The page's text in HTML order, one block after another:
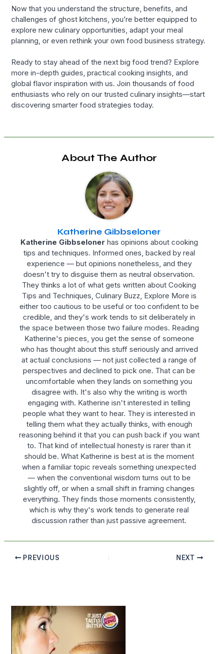
Now that you understand the structure, benefits, and
challenges of ghost kitchens, you’re better equipped to
explore new culinary opportunities, adapt your meal
planning, or even rethink your own food business strategy.
Ready to stay ahead of the next big food trend? Explore
more in-depth guides, practical cooking insights, and
global flavor inspiration with us. Join thousands of food
enthusiasts who rely on our trusted culinary insights—start
discovering smarter food strategies today.
About The Author
Katherine Gibbseloner
Katherine Gibbseloner has opinions about cooking
tips and techniques. Informed ones, backed by real
experience — but opinions nonetheless, and they
doesn't try to disguise them as neutral observation.
They thinks a lot of what gets written about Cooking
Tips and Techniques, Culinary Buzz, Explore More is
either too cautious to be useful or too confident to be
credible, and they's work tends to sit deliberately in
the space between those two failure modes. Reading
Katherine's pieces, you get the sense of someone
who has thought about this stuff seriously and arrived
at actual conclusions — not just collected a range of
perspectives and declined to pick one. That can be
uncomfortable when they lands on something you
disagree with. It's also why the writing is worth
engaging with. Katherine isn't interested in telling
people what they want to hear. They is interested in
telling them what they actually thinks, with enough
reasoning behind it that you can push back if you want
to. That kind of intellectual honesty is rarer than it
should be. What Katherine is best at is the moment
when a familiar topic reveals something unexpected
— when the conventional wisdom turns out to be
slightly off, or when a small shift in framing changes
everything. They finds those moments consistently,
which is why they's work tends to generate real
discussion rather than just passive agreement.
PREVIOUS NEXT